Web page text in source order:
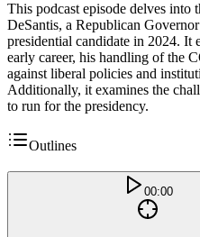
This podcast episode delves
DeSantis, a Republican
presidential candidate in 2024. It
early career, his handling of the
against liberal policies and
Additionally, it examines the
to run for the presidency.
Outlines
00:00